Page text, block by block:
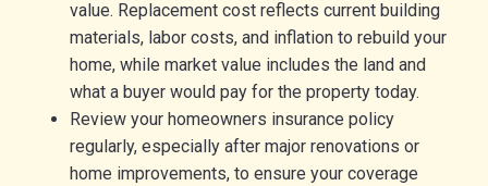
value. Replacement cost reflects current building
materials, labor costs, and inflation to rebuild your
home, while market value includes the land and
what a buyer would pay for the property today.
Review your homeowners insurance policy
regularly, especially after major renovations or
home improvements, to ensure your coverage